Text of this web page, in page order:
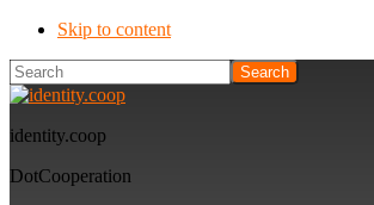
Skip to content
Search
identity.coop
DotCooperation